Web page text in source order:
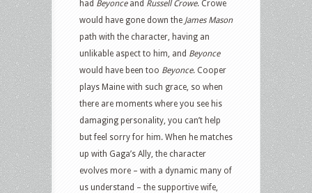
had Beyonceand Russell Crowe. Crowe
would have gone down the James Mason
path with the character, having an
unlikable aspect to him, and Beyonce
would have been too Beyonce. Cooper
plays Maine with such grace, so when
there are moments where you see his
damaging personality, you can’t help
but feel sorry for him. When he matches
up with Gaga’s Ally, the character
evolves more – with a dynamic many of
us understand – the supportive wife,